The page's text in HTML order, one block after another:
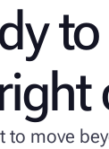
to move